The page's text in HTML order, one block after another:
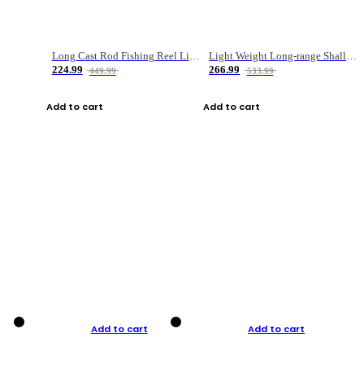
Long Cast Rod Fishing Reel Line Bag Bait Combination Set
224.99
449.99
Add to cart
Light Weight Long-range Shallow Line Cup Water Droplet Wheel
266.99
533.99
Add to cart
Add to cart Add to cart